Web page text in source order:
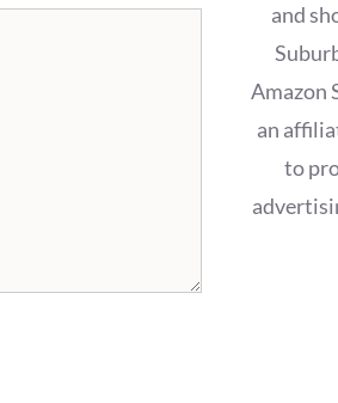
and
Amazon
an
to